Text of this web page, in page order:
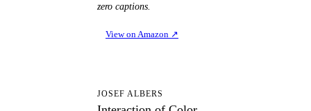
zero captions.
View on Amazon ↗
JOSEF ALBERS